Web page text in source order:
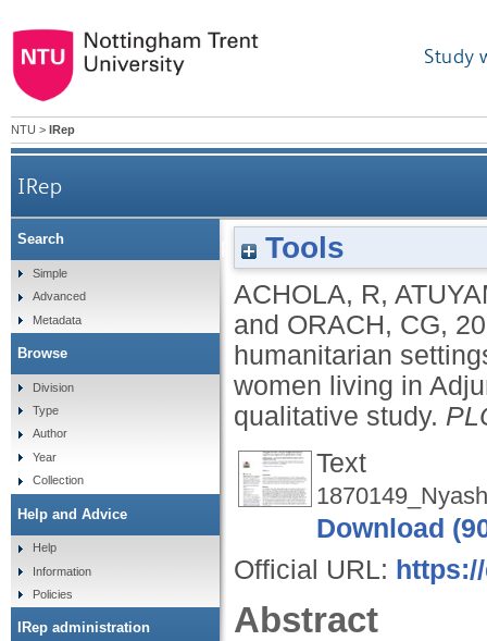
Study
NTU > IRep
IRep
Barriers to contraceptive use in humanitarian
Tools
ACHOLA, R,
and ORACH, CG,
humanitarian
women living in
qualitative study.
Text
Download
Official URL:
Abstract
Search
Simple
Advanced
Metadata
Browse
Division
Type
Author
Year
Collection
Help and Advice
Help
Information
Policies
IRep administration